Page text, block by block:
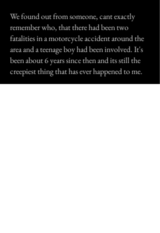
We found out from someone, cant exactly
remember who, that there had been two
fatalities in a motorcycle accident around the
area and a teenage boy had been involved. It's
been about 6 years since then and its still the
creepiest thing that has ever happened to me.